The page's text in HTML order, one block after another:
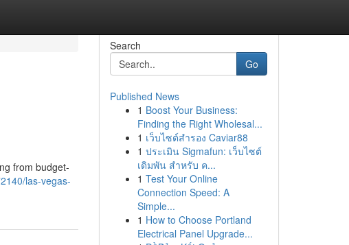
from budget-
las-vegas-
Search
Go
Published News
1 Boost Your Business:
Finding the Right Wholesal...
1 เว็บไซต์สำรอง Caviar88
1 ประเมิน Sigmafun: เว็บไซต์
เดิมพัน สำหรับ ค...
1 Test Your Online
Connection Speed: A
Simple...
1 How to Choose Portland
Electrical Panel Upgrade...